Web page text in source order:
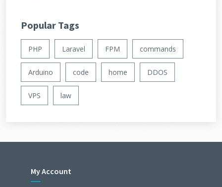
Popular Tags
PHP Laravel FPM commands
Arduino code home DDOS
VPS law
My Account